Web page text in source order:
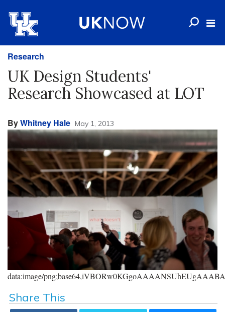
Research
UK Design Students'
Research Showcased at LOT
ByWhitney Hale May 1, 2013
data:image/
Share This